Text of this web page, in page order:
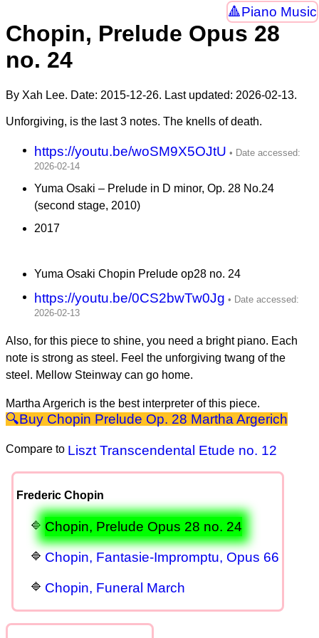
Piano Music
Chopin, Prelude Opus 28
no. 24
By Xah Lee. Date: 2015-12-26. Last updated: 2026-02-13.
Unforgiving, is the last 3 notes. The knells of death.
https://youtu.be/woSM9X5OJtU
Yuma Osaki – Prelude in D minor, Op. 28 No.24
(second stage, 2010)
2017
Yuma Osaki Chopin Prelude op28 no. 24
https://youtu.be/0CS2bwTw0Jg
Also, for this piece to shine, you need a bright piano. Each
note is strong as steel. Feel the unforgiving twang of the
steel. Mellow Steinway can go home.
Martha Argerich is the best interpreter of this piece.
Chopin Prelude Op. 28 Martha Argerich
Compare to Liszt Transcendental Etude no. 12
Frederic Chopin
Chopin, Prelude Opus 28 no. 24
Chopin, Fantasie-Impromptu, Opus 66
Chopin, Funeral March